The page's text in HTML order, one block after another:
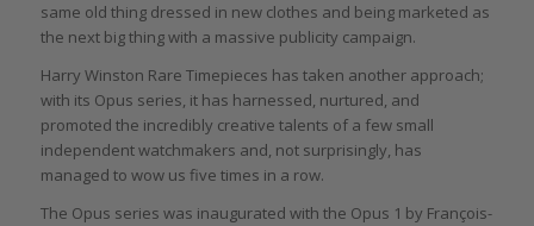
same old thing dressed in new clothes and being marketed as
the next big thing with a massive publicity campaign.
Harry Winston Rare Timepieces has taken another approach;
with its Opus series, it has harnessed, nurtured, and
promoted the incredibly creative talents of a few small
independent watchmakers and, not surprisingly, has
managed to wow us five times in a row.
The Opus series was inaugurated with the Opus 1 by François-